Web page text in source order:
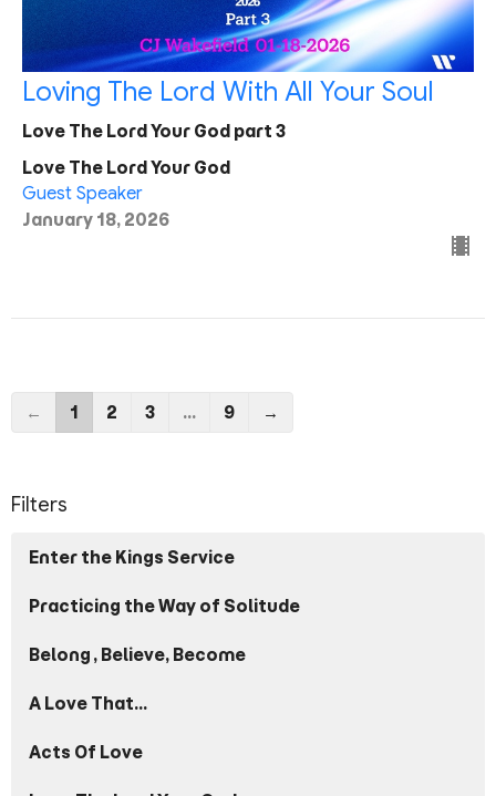
Loving The Lord With All Your Soul
Love The Lord Your God part 3
Love The Lord Your God
Guest Speaker
January 18, 2026
← 1 2 3 … 9 →
Filters
Enter the Kings Service
Practicing the Way of Solitude
Belong, Believe, Become
A Love That...
Acts Of Love